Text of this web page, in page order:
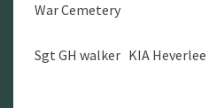
War Cemetery
Sgt GH walker KIA